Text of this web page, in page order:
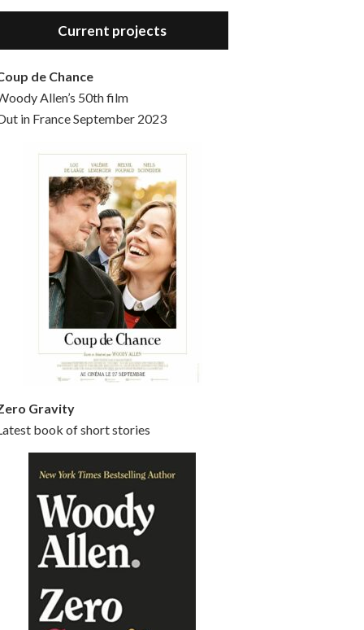
Hello, welcome to the standard introductory episode of the Woody Allen Pages podcast. So much more at our website – Woody Allen Pages. Find us at: Facebook Instagram Twitter Reddit Support us Patreon Buy a poster or t-shirt at Redbubble Buy out books – The Woody Allen Film Guides Buy…
Current projects
de Chance
Allen’s 50th film
in France September 2023
Gravity
book of short stories